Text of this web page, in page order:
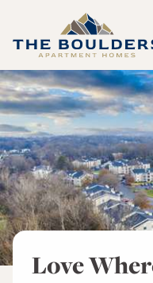
The Boulders
The Boulders Apartment
Love